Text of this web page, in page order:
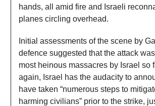
hands, all amid fire and Israeli
planes circling overhead.
Initial assessments of the scene by
defence suggested that the attack
most heinous massacres by Israel so
again, Israel has the audacity to
have taken “numerous steps to
harming civilians” prior to the strike,